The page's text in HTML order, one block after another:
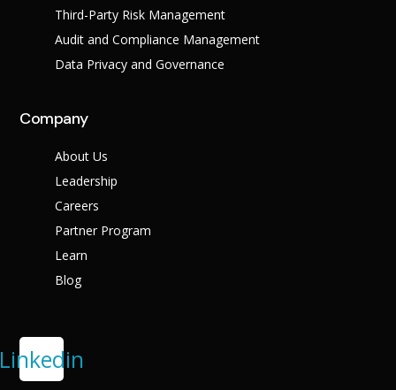
Third-Party Risk Management
Audit and Compliance Management
Data Privacy and Governance
Company
About Us
Leadership
Careers
Partner Program
Learn
Blog
Linkedin